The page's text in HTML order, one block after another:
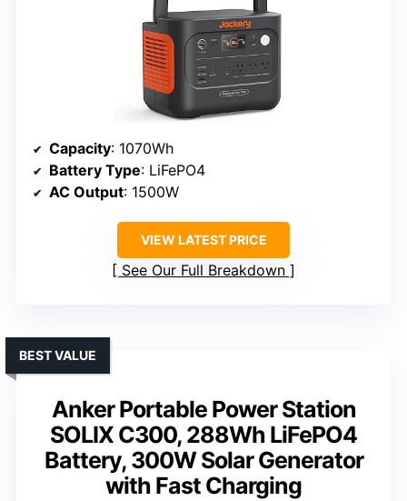
Capacity: 1070Wh
Battery Type: LiFePO4
AC Output: 1500W
VIEW LATEST PRICE
See Our Full Breakdown
Anker Portable Power Station
SOLIX C300, 288Wh LiFePO4
Battery, 300W Solar Generator
with Fast Charging
BEST VALUE